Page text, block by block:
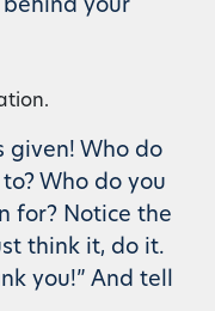
behind your
given! Who do
Who do you
for? Notice the
think it, do it.
you!” And tell